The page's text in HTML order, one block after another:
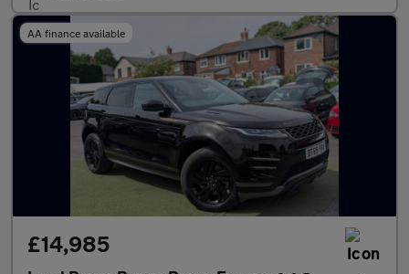
AA finance available
£14,985